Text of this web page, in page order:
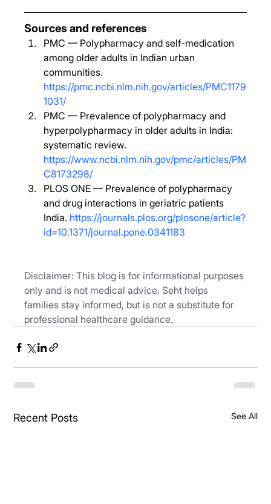
Sources and references
PMC — Polypharmacy and self-medication
among older adults in Indian urban
communities.
https://pmc.ncbi.nlm.nih.gov/articles/PMC1179
1031/
PMC — Prevalence of polypharmacy and
hyperpolypharmacy in older adults in India:
systematic review.
https://www.ncbi.nlm.nih.gov/pmc/articles/PM
C8173298/
PLOS ONE — Prevalence of polypharmacy
and drug interactions in geriatric patients
India. https://journals.plos.org/plosone/article?
id=10.1371/journal.pone.0341183
Disclaimer: This blog is for informational purposes
only and is not medical advice. Seht helps
families stay informed, but is not a substitute for
professional healthcare guidance.
Recent Posts See All